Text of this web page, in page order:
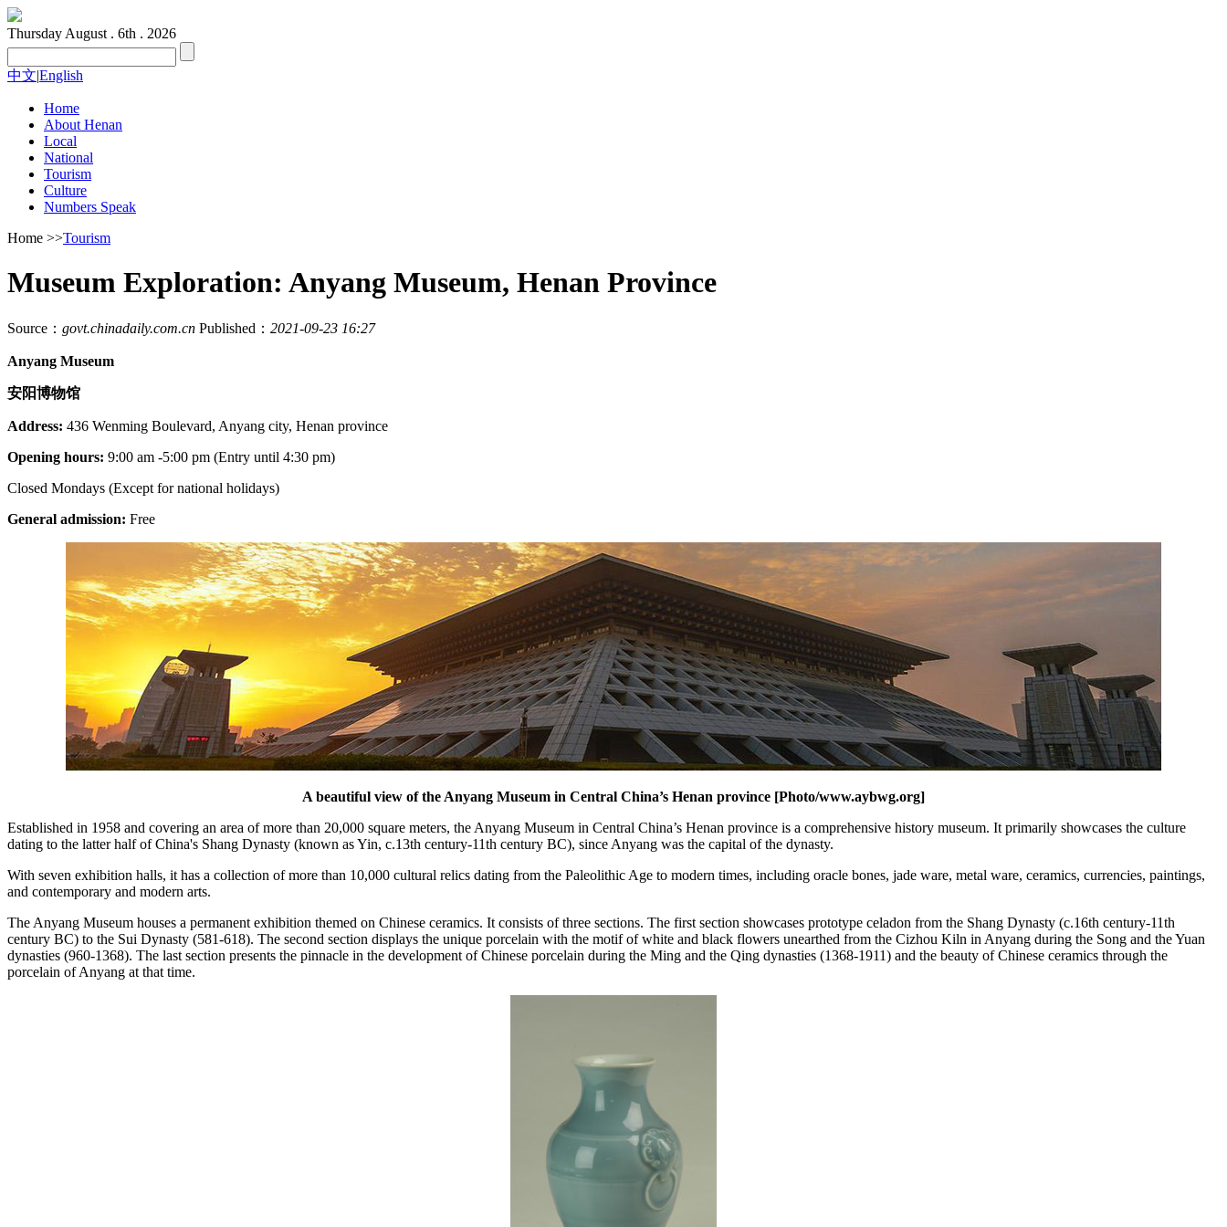
Thursday August . 6th . 2026
中文|English
Home
About Henan
Local
National
Tourism
Culture
Numbers Speak
Home >>Tourism
Museum Exploration: Anyang Museum, Henan Province
Source： govt.chinadaily.com.cn Published： 2021-09-23 16:27
Anyang Museum
安阳博物馆
Address: 436 Wenming Boulevard, Anyang city, Henan province
Opening hours: 9:00 am -5:00 pm (Entry until 4:30 pm)
Closed Mondays (Except for national holidays)
General admission: Free
A beautiful view of the Anyang Museum in Central China’s Henan province [Photo/www.aybwg.org]
Established in 1958 and covering an area of more than 20,000 square meters, the Anyang Museum in Central China’s Henan province is a comprehensive history museum. It primarily showcases the culture
dating to the latter half of China's Shang Dynasty (known as Yin, c.13th century-11th century BC), since Anyang was the capital of the dynasty.
With seven exhibition halls, it has a collection of more than 10,000 cultural relics dating from the Paleolithic Age to modern times, including oracle bones, jade ware, metal ware, ceramics, currencies, paintings,
and contemporary and modern arts.
The Anyang Museum houses a permanent exhibition themed on Chinese ceramics. It consists of three sections. The first section showcases prototype celadon from the Shang Dynasty (c.16th century-11th
century BC) to the Sui Dynasty (581-618). The second section displays the unique porcelain with the motif of white and black flowers unearthed from the Cizhou Kiln in Anyang during the Song and the Yuan
dynasties (960-1368). The last section presents the pinnacle in the development of Chinese porcelain during the Ming and the Qing dynasties (1368-1911) and the beauty of Chinese ceramics through the
porcelain of Anyang at that time.